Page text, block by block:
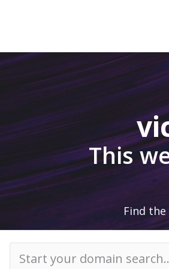
This
Find